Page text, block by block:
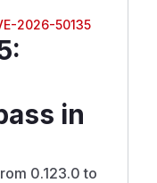
2026-50135
:
in
0.123.0 to